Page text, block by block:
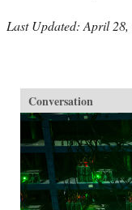
Last Updated: April 28,
Conversation